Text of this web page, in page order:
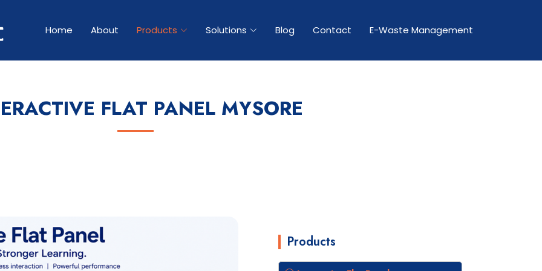
Home About Products Solutions Blog Contact E-Waste Management
FLAT PANEL MYSORE
Products